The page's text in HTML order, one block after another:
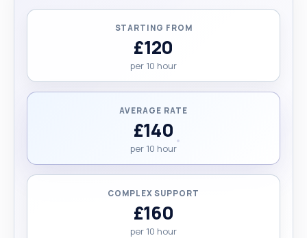
STARTING FROM
£120
per 10 hour
AVERAGE RATE
£140
per 10 hour
COMPLEX SUPPORT
£160
per 10 hour